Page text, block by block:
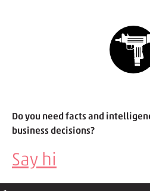
Do you need facts and
business decisions?
Say hi